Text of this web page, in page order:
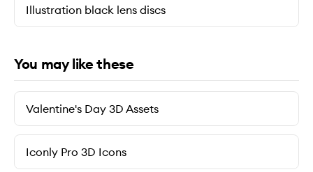
Illustration black lens discs
You may like these
Valentine's Day 3D Assets
Iconly Pro 3D Icons